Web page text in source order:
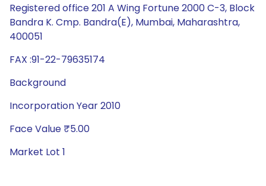
Registered office 201 A Wing Fortune 2000 C-3, Block
Bandra K. Cmp. Bandra(E), Mumbai, Maharashtra,
400051
FAX :91-22-79635174
Background
Incorporation Year 2010
Face Value ₹5.00
Market Lot 1